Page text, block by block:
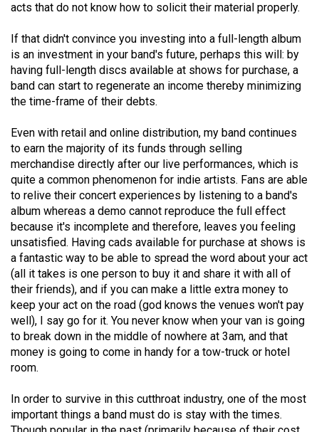
46
Volume
45
(2012/13)
44
(2011/12)
Volume
43
(2010/11)
Volume
42
Volume
41
(2008/09)
Volume
40
acts that do not know how to solicit their material properly.
If that didn't convince you investing into a full-length album
is an investment in your band's future, perhaps this will: by
having full-length discs available at shows for purchase, a
band can start to regenerate an income thereby minimizing
the time-frame of their debts.
Even with retail and online distribution, my band continues
to earn the majority of its funds through selling
merchandise directly after our live performances, which is
quite a common phenomenon for indie artists. Fans are able
to relive their concert experiences by listening to a band's
album whereas a demo cannot reproduce the full effect
because it's incomplete and therefore, leaves you feeling
unsatisfied. Having cads available for purchase at shows is
a fantastic way to be able to spread the word about your act
(all it takes is one person to buy it and share it with all of
their friends), and if you can make a little extra money to
keep your act on the road (god knows the venues won't pay
well), I say go for it. You never know when your van is going
to break down in the middle of nowhere at 3am, and that
money is going to come in handy for a tow-truck or hotel
room.
In order to survive in this cutthroat industry, one of the most
important things a band must do is stay with the times.